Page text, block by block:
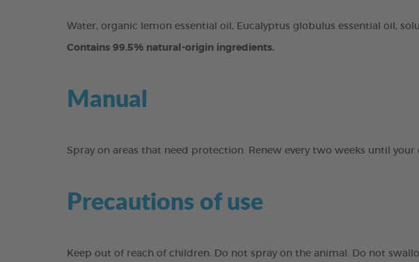
Water, organic lemon essential oil, Eucalyptus globulus essential oil,
Contains 99.5% natural-origin ingredients.
Manual
Spray on areas that need protection. Renew every two weeks until
Precautions of use
Keep out of reach of children. Do not spray on the animal. Do not